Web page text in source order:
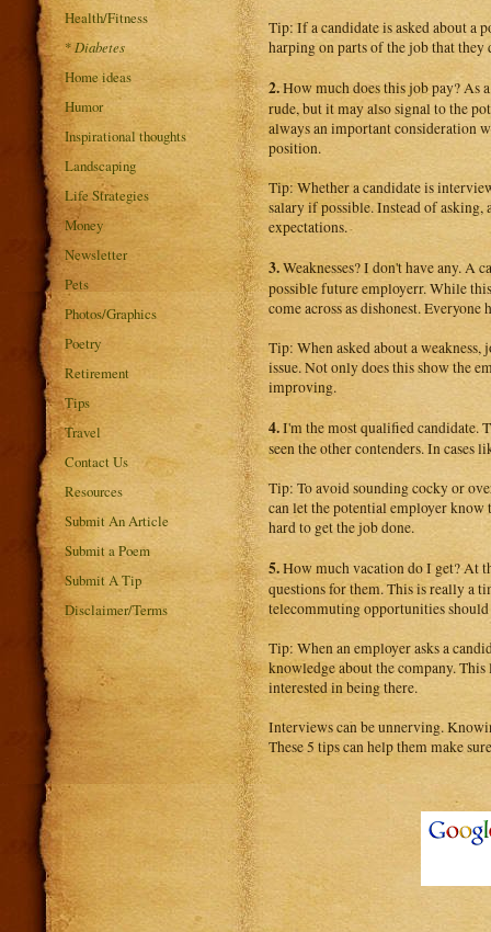
Tip: If a candidate is asked about a
harping on parts of the job that
2.How much does this job pay? As
rude, but it may also signal to the
always an important consideration
position.
Tip: Whether a candidate is
salary if possible. Instead of asking,
expectations.
3.Weaknesses? I don't have any. A
possible future employerr. While
come across as dishonest.
Tip: When asked about a
issue. Not only does this show the
improving.
4.I'm the most qualified candidate.
seen the other contenders. In
Tip: To avoid sounding cocky or
can let the potential employer
hard to get the job done.
5.How much vacation do I get? At
questions for them. This is really a
telecommuting opportunities should
Tip: When an employer asks a
knowledge about the company.
interested in being there.
Interviews can be unnerving.
These 5 tips can help them make
Health/Fitness
*Diabetes
Home ideas
Humor
Inspirational thoughts
Landscaping
Life Strategies
Money
Newsletter
Pets
Photos/Graphics
Poetry
Retirement
Tips
Travel
Contact Us
Resources
Submit An Article
Submit a Poem
Submit A Tip
Disclaimer/Terms